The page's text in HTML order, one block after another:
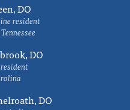
DO
resident
DO
DO